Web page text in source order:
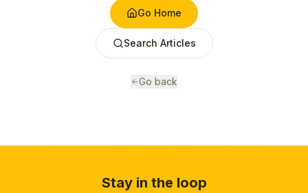
Go Home
Search Articles
Go back
Stay in the loop